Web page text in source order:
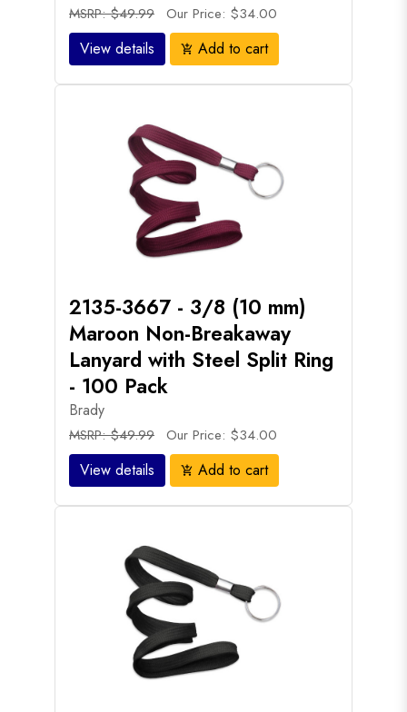
MSRP: $49.99 Our Price: $34.00
View details add_shopping_cart Add to cart
2135-3667 - 3/8 (10 mm)
Maroon Non-Breakaway
Lanyard with Steel Split Ring
- 100 Pack
Brady
MSRP: $49.99 Our Price: $34.00
View details add_shopping_cart Add to cart